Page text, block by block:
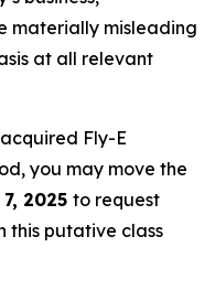
materially misleading
at all relevant
Fly-E
you may move the
2025 to request
this putative class